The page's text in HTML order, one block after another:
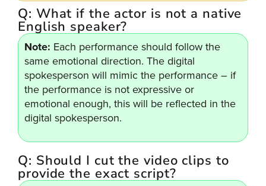
Q: What if the actor is not a native
English speaker?
Note: Each performance should follow the
same emotional direction. The digital
spokesperson will mimic the performance – if
the performance is not expressive or
emotional enough, this will be reflected in the
digital spokesperson.
Q: Should I cut the video clips to
provide the exact script?